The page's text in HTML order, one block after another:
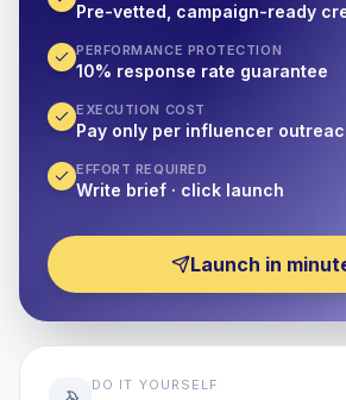
Pre-vetted, campaign-ready
PERFORMANCE PROTECTION
10% response rate guarantee
EXECUTION COST
Pay only per influencer
EFFORT REQUIRED
Write brief · click launch
Launch in
DO IT YOURSELF